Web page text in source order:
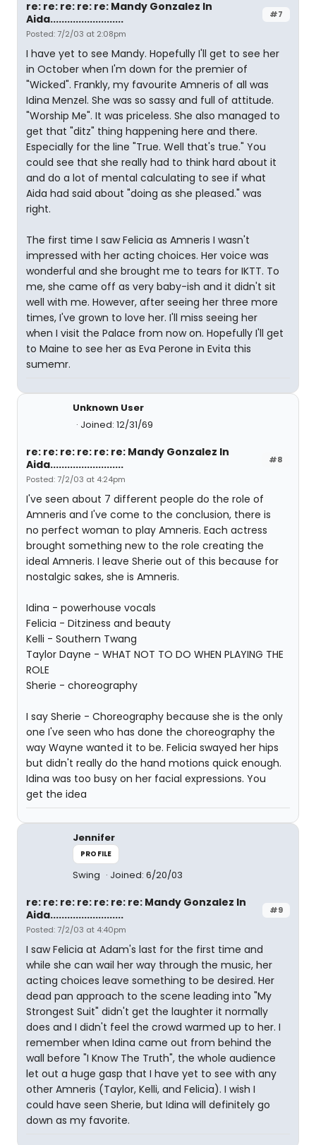
#7
re: re: re: re: re: Mandy Gonzalez In
Aida..........................
Posted: 7/2/03 at 2:08pm
I have yet to see Mandy. Hopefully I'll get to see her
in October when I'm down for the premier of
"Wicked". Frankly, my favourite Amneris of all was
Idina Menzel. She was so sassy and full of attitude.
"Worship Me". It was priceless. She also managed to
get that "ditz" thing happening here and there.
Especially for the line "True. Well that's true." You
could see that she really had to think hard about it
and do a lot of mental calculating to see if what
Aida had said about "doing as she pleased." was
right.
The first time I saw Felicia as Amneris I wasn't
impressed with her acting choices. Her voice was
wonderful and she brought me to tears for IKTT. To
me, she came off as very baby-ish and it didn't sit
well with me. However, after seeing her three more
times, I've grown to love her. I'll miss seeing her
when I visit the Palace from now on. Hopefully I'll get
to Maine to see her as Eva Perone in Evita this
sumemr.
Unknown User
Joined: 12/31/69
#8
re: re: re: re: re: re: Mandy Gonzalez In
Aida..........................
Posted: 7/2/03 at 4:24pm
I've seen about 7 different people do the role of
Amneris and I've come to the conclusion, there is
no perfect woman to play Amneris. Each actress
brought something new to the role creating the
ideal Amneris. I leave Sherie out of this because for
nostalgic sakes, she is Amneris.
Idina - powerhouse vocals
Felicia - Ditziness and beauty
Kelli - Southern Twang
Taylor Dayne - WHAT NOT TO DO WHEN PLAYING THE
ROLE
Sherie - choreography
I say Sherie - Choreography because she is the only
one I've seen who has done the choreography the
way Wayne wanted it to be. Felicia swayed her hips
but didn't really do the hand motions quick enough.
Idina was too busy on her facial expressions. You
get the idea
Jennifer
PROFILE
Swing Joined: 6/20/03
#9
re: re: re: re: re: re: re: Mandy Gonzalez In
Aida..........................
Posted: 7/2/03 at 4:40pm
I saw Felicia at Adam's last for the first time and
while she can wail her way through the music, her
acting choices leave something to be desired. Her
dead pan approach to the scene leading into "My
Strongest Suit" didn't get the laughter it normally
does and I didn't feel the crowd warmed up to her. I
remember when Idina came out from behind the
wall before "I Know The Truth", the whole audience
let out a huge gasp that I have yet to see with any
other Amneris (Taylor, Kelli, and Felicia). I wish I
could have seen Sherie, but Idina will definitely go
down as my favorite.